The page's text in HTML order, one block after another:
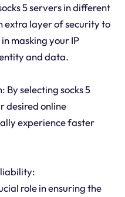
5 servers in different
extra layer of security to
masking your IP
and data.
selecting socks 5
desired online
experience faster
role in ensuring the